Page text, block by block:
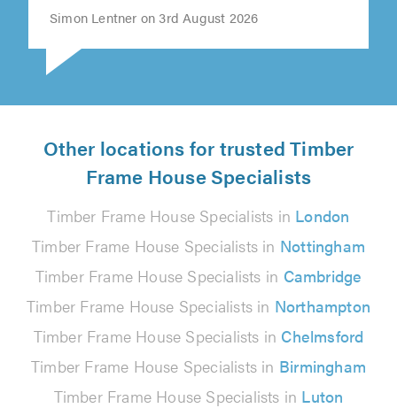
Simon Lentner on 3rd August 2026
Other locations for trusted Timber
Frame House Specialists
Timber Frame House Specialists in London
Timber Frame House Specialists in Nottingham
Timber Frame House Specialists in Cambridge
Timber Frame House Specialists in Northampton
Timber Frame House Specialists in Chelmsford
Timber Frame House Specialists in Birmingham
Timber Frame House Specialists in Luton